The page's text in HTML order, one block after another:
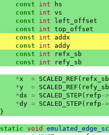
const int
hs
const int vs
const int
left_offset
const int top_offset
const int
addx
const int
addy
const int
refx_sb
const int
refy_sb
*x = SCALED_REF ( refx_sb
*y = SCALED_REF ( refy_sb
*dx = SCALED_STEP( refp ->
*dy = SCALED_STEP( refp ->
}
static void